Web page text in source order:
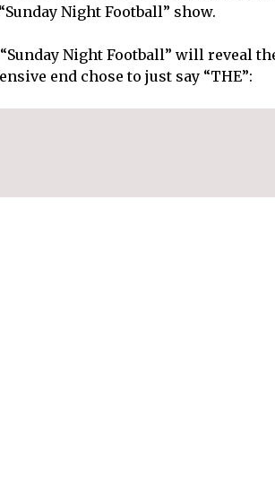
Night Football” show.
Night Football” will reveal
end chose to just say “THE”: